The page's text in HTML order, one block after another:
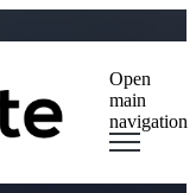
Open
main
navigation